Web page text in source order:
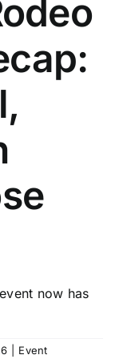
now has
Event